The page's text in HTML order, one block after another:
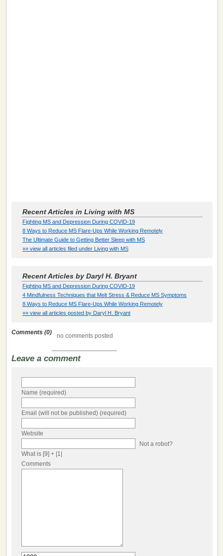
Recent Articles in Living with MS
Fighting MS and Depression During COVID-19
8 Ways to Reduce MS Flare-Ups While Working Remotely
The Ultimate Guide to Getting Better Sleep with MS
»» view all articles filed under Living with MS
Recent Articles by Daryl H. Bryant
Fighting MS and Depression During COVID-19
4 Mindfulness Techniques that Melt Stress & Reduce MS Symptoms
8 Ways to Reduce MS Flare-Ups While Working Remotely
»» view all articles posted by Daryl H. Bryant
Comments (0) no comments posted
Leave a comment
Name (required)
Email (will not be published) (required)
Website
Not a robot?
What is [9] + |1|
Comments